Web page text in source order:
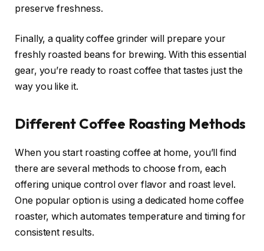
preserve freshness.
Finally, a quality coffee grinder will prepare your
freshly roasted beans for brewing. With this essential
gear, you’re ready to roast coffee that tastes just the
way you like it.
Different Coffee Roasting Methods
When you start roasting coffee at home, you’ll find
there are several methods to choose from, each
offering unique control over flavor and roast level.
One popular option is using a dedicated home coffee
roaster, which automates temperature and timing for
consistent results.